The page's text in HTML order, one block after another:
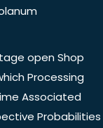
open Shop
Processing
Associated
Probabilities